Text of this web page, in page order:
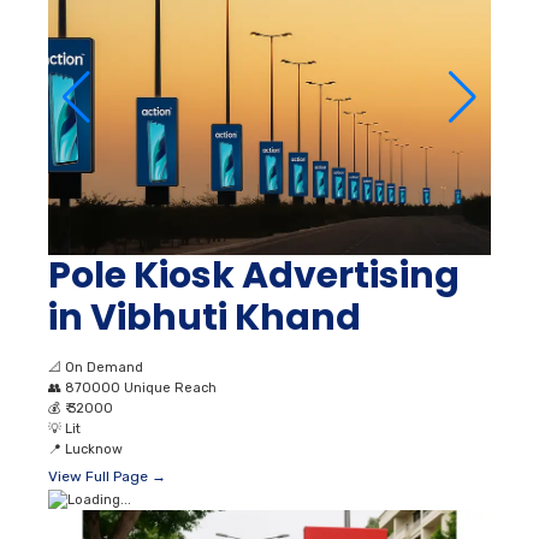
Pole Kiosk Advertising
in Vibhuti Khand
📐 On Demand
👥 870000 Unique Reach
💰 ₹ 32000
💡 Lit
📍 Lucknow
View Full Page →